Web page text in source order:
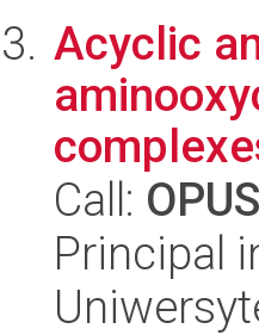
Acyclic
Call:
Principal